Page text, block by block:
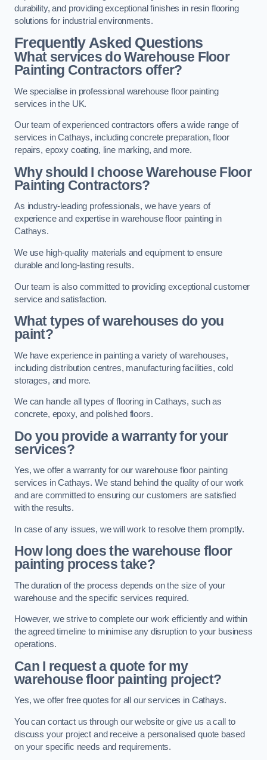
durability, and providing exceptional finishes in resin flooring
solutions for industrial environments.
Frequently Asked Questions
What services do Warehouse Floor
Painting Contractors offer?
We specialise in professional warehouse floor painting
services in the UK.
Our team of experienced contractors offers a wide range of
services in Cathays, including concrete preparation, floor
repairs, epoxy coating, line marking, and more.
Why should I choose Warehouse Floor
Painting Contractors?
As industry-leading professionals, we have years of
experience and expertise in warehouse floor painting in
Cathays.
We use high-quality materials and equipment to ensure
durable and long-lasting results.
Our team is also committed to providing exceptional customer
service and satisfaction.
What types of warehouses do you
paint?
We have experience in painting a variety of warehouses,
including distribution centres, manufacturing facilities, cold
storages, and more.
We can handle all types of flooring in Cathays, such as
concrete, epoxy, and polished floors.
Do you provide a warranty for your
services?
Yes, we offer a warranty for our warehouse floor painting
services in Cathays. We stand behind the quality of our work
and are committed to ensuring our customers are satisfied
with the results.
In case of any issues, we will work to resolve them promptly.
How long does the warehouse floor
painting process take?
The duration of the process depends on the size of your
warehouse and the specific services required.
However, we strive to complete our work efficiently and within
the agreed timeline to minimise any disruption to your business
operations.
Can I request a quote for my
warehouse floor painting project?
Yes, we offer free quotes for all our services in Cathays.
You can contact us through our website or give us a call to
discuss your project and receive a personalised quote based
on your specific needs and requirements.